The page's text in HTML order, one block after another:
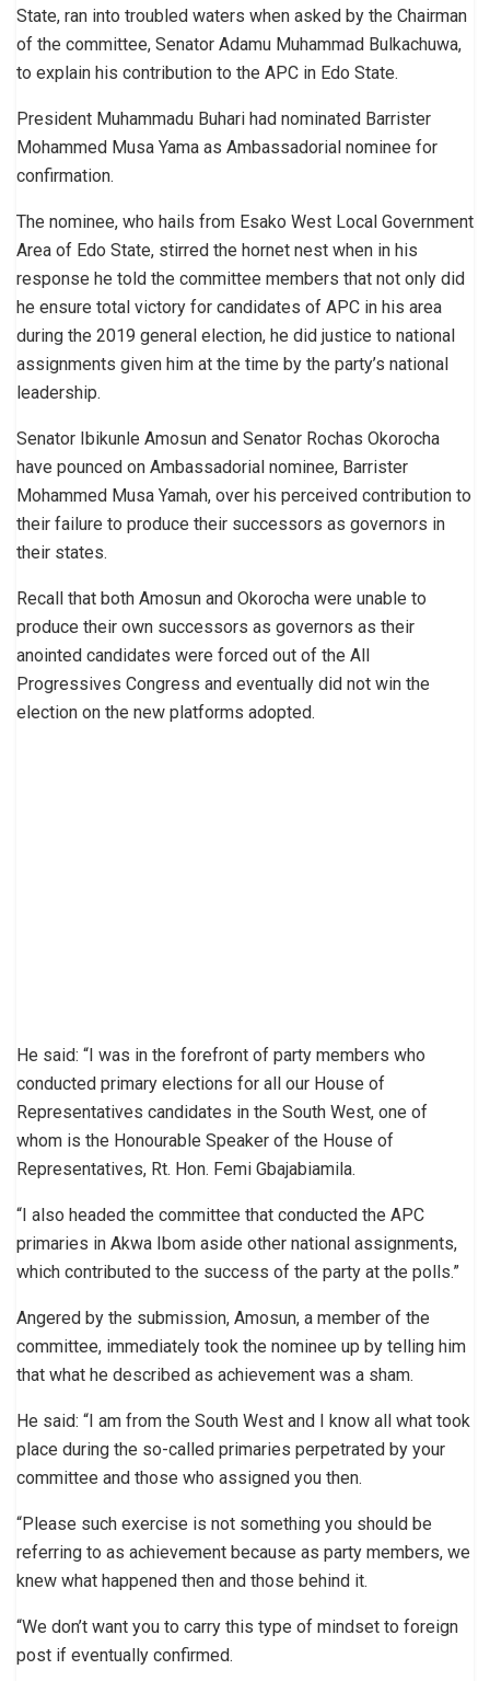
State, ran into troubled waters when asked by the Chairman
of the committee, Senator Adamu Muhammad Bulkachuwa,
to explain his contribution to the APC in Edo State.
President Muhammadu Buhari had nominated Barrister
Mohammed Musa Yama as Ambassadorial nominee for
confirmation.
The nominee, who hails from Esako West Local Government
Area of Edo State, stirred the hornet nest when in his
response he told the committee members that not only did
he ensure total victory for candidates of APC in his area
during the 2019 general election, he did justice to national
assignments given him at the time by the party’s national
leadership.
Senator Ibikunle Amosun and Senator Rochas Okorocha
have pounced on Ambassadorial nominee, Barrister
Mohammed Musa Yamah, over his perceived contribution to
their failure to produce their successors as governors in
their states.
Recall that both Amosun and Okorocha were unable to
produce their own successors as governors as their
anointed candidates were forced out of the All
Progressives Congress and eventually did not win the
election on the new platforms adopted.
He said: “I was in the forefront of party members who
conducted primary elections for all our House of
Representatives candidates in the South West, one of
whom is the Honourable Speaker of the House of
Representatives, Rt. Hon. Femi Gbajabiamila.
“I also headed the committee that conducted the APC
primaries in Akwa Ibom aside other national assignments,
which contributed to the success of the party at the polls.”
Angered by the submission, Amosun, a member of the
committee, immediately took the nominee up by telling him
that what he described as achievement was a sham.
He said: “I am from the South West and I know all what took
place during the so-called primaries perpetrated by your
committee and those who assigned you then.
“Please such exercise is not something you should be
referring to as achievement because as party members, we
knew what happened then and those behind it.
“We don’t want you to carry this type of mindset to foreign
post if eventually confirmed.